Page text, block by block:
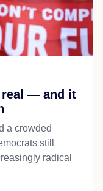
real — and it
a crowded
still
radical